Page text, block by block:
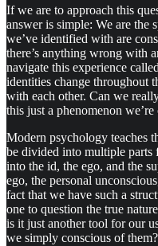
If we are to approach this
answer is simple: We are the
we’ve identified with are
there’s anything wrong with
navigate this experience
identities change throughout
with each other. Can we
this just a phenomenon
Modern psychology teaches
be divided into multiple parts
into the id, the ego, and the
ego, the personal
fact that we have such a
one to question the true
is it just another tool for our
we simply conscious of them?